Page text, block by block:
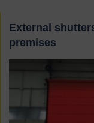
External
premises